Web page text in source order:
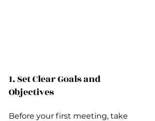
1. Set Clear Goals and
Objectives
Before your first meeting, take